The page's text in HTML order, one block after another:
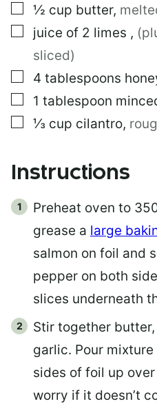
▢
½ cup butter,
▢
juice of 2 limes ,
sliced)
▢
4 tablespoons
▢
1 tablespoon
▢
⅓ cup cilantro,
Instructions
Preheat oven to
grease a large
salmon on foil and
pepper on both
slices underneath
Stir together
garlic. Pour
sides of foil up
worry if it doesn’t